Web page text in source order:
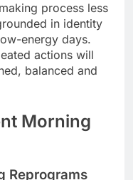
process less
in identity
energy days.
actions will
balanced and
Morning
Reprograms